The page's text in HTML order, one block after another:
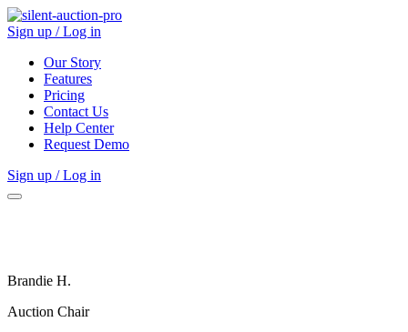
Sign up / Log in
Our Story
Features
Pricing
Contact Us
Help Center
Request Demo
Sign up / Log in
Brandie H.
Auction Chair